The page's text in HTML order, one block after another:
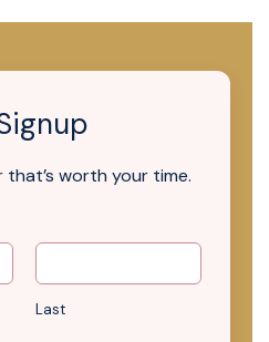
worth your time.
Last